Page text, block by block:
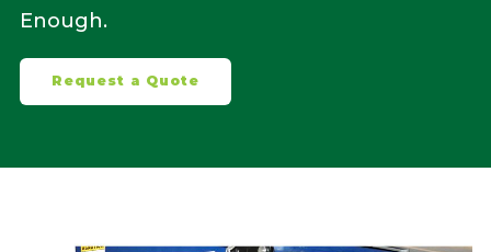
Enough.
Request a Quote